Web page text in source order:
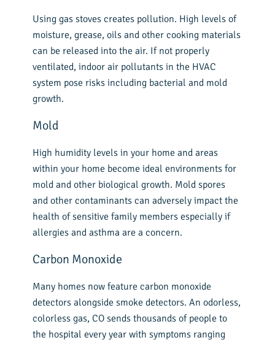
Using gas stoves creates pollution. High levels of
moisture, grease, oils and other cooking materials
can be released into the air. If not properly
ventilated, indoor air pollutants in the HVAC
system pose risks including bacterial and mold
growth.
Mold
High humidity levels in your home and areas
within your home become ideal environments for
mold and other biological growth. Mold spores
and other contaminants can adversely impact the
health of sensitive family members especially if
allergies and asthma are a concern.
Carbon Monoxide
Many homes now feature carbon monoxide
detectors alongside smoke detectors. An odorless,
colorless gas, CO sends thousands of people to
the hospital every year with symptoms ranging